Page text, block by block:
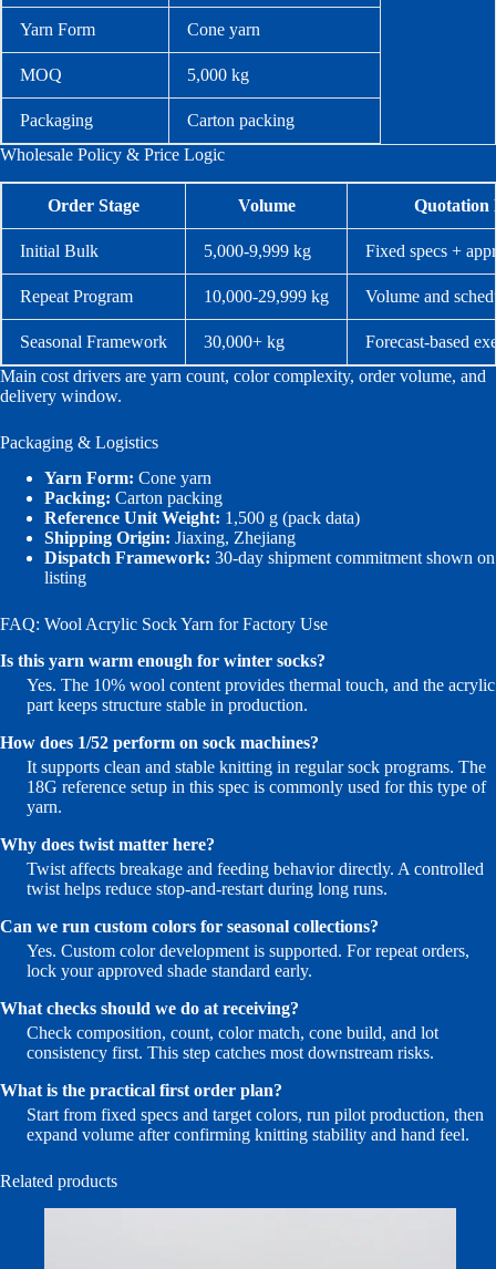
Yarn Form Cone yarn
MOQ 5,000 kg
Packaging
Carton packing
Wholesale Policy & Price Logic
Order Stage Volume Quotation
Initial Bulk 5,000-9,999 kg Fixed specs +
Repeat Program 10,000-29,999 kg Volume and
Seasonal Framework 30,000+ kg
Forecast-based
Main cost drivers are yarn count, color complexity, order volume, and
delivery window.
Packaging & Logistics
Yarn Form: Cone yarn
Packing: Carton packing
Reference Unit Weight: 1,500 g (pack data)
Shipping Origin: Jiaxing, Zhejiang
Dispatch Framework: 30-day shipment commitment shown on
listing
FAQ: Wool Acrylic Sock Yarn for Factory Use
Is this yarn warm enough for winter socks?
Yes. The 10% wool content provides thermal touch, and the acrylic
part keeps structure stable in production.
How does 1/52 perform on sock machines?
It supports clean and stable knitting in regular sock programs. The
18G reference setup in this spec is commonly used for this type of
yarn.
Why does twist matter here?
Twist affects breakage and feeding behavior directly. A controlled
twist helps reduce stop-and-restart during long runs.
Can we run custom colors for seasonal collections?
Yes. Custom color development is supported. For repeat orders,
lock your approved shade standard early.
What checks should we do at receiving?
Check composition, count, color match, cone build, and lot
consistency first. This step catches most downstream risks.
What is the practical first order plan?
Start from fixed specs and target colors, run pilot production, then
expand volume after confirming knitting stability and hand feel.
Related products